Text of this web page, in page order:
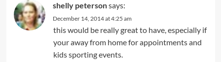
shelly petersonsays:
December 14, 2014 at 4:25 am
this would be really great to have, especially if
your away from home for appointments and
kids sporting events.